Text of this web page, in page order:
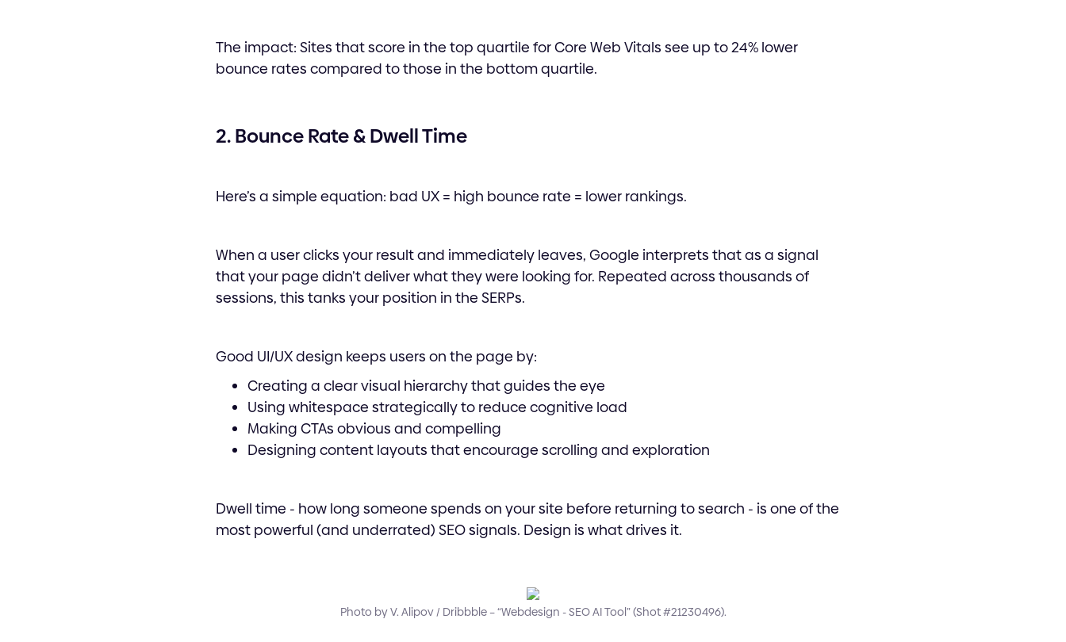
The impact: Sites that score in the top quartile for Core Web Vitals see up to 24% lower
bounce rates compared to those in the bottom quartile.
2. Bounce Rate & Dwell Time
Here’s a simple equation: bad UX = high bounce rate = lower rankings.
When a user clicks your result and immediately leaves, Google interprets that as a signal
that your page didn’t deliver what they were looking for. Repeated across thousands of
sessions, this tanks your position in the SERPs.
Good UI/UX design keeps users on the page by:
Creating a clear visual hierarchy that guides the eye
Using whitespace strategically to reduce cognitive load
Making CTAs obvious and compelling
Designing content layouts that encourage scrolling and exploration
Dwell time - how long someone spends on your site before returning to search - is one of the
most powerful (and underrated) SEO signals. Design is what drives it.
Photo by V. Alipov / Dribbble – “Webdesign - SEO AI Tool” (Shot #21230496).